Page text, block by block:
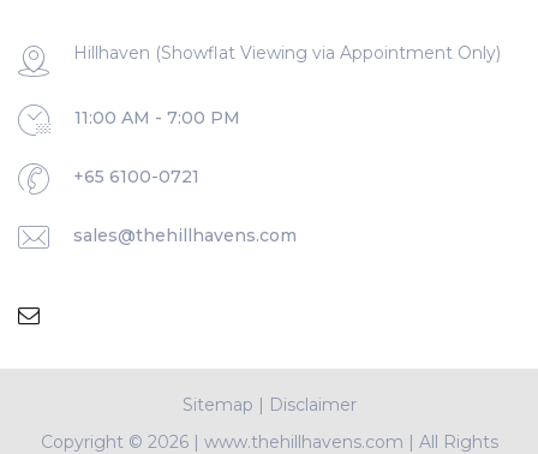
Hillhaven (Showflat Viewing via Appointment Only)
11:00 AM - 7:00 PM
+65 6100-0721
sales@thehillhavens.com
Sitemap | Disclaimer
Copyright © 2026 | www.thehillhavens.com | All Rights